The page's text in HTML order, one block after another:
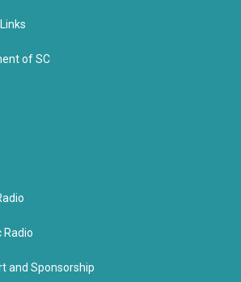
of SC
Radio
and Sponsorship